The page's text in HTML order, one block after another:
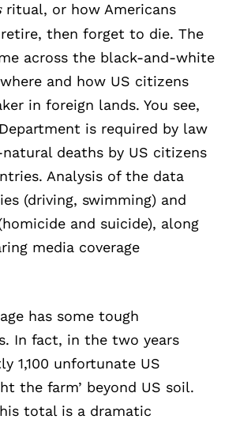
ritual, or how Americans
then forget to die. The
across the black-and-white
and how US citizens
in foreign lands. You see,
is required by law
deaths by US citizens
Analysis of the data
(driving, swimming) and
and suicide), along
media coverage
has some tough
In fact, in the two years
1,100 unfortunate US
the farm’ beyond US soil.
total is a dramatic